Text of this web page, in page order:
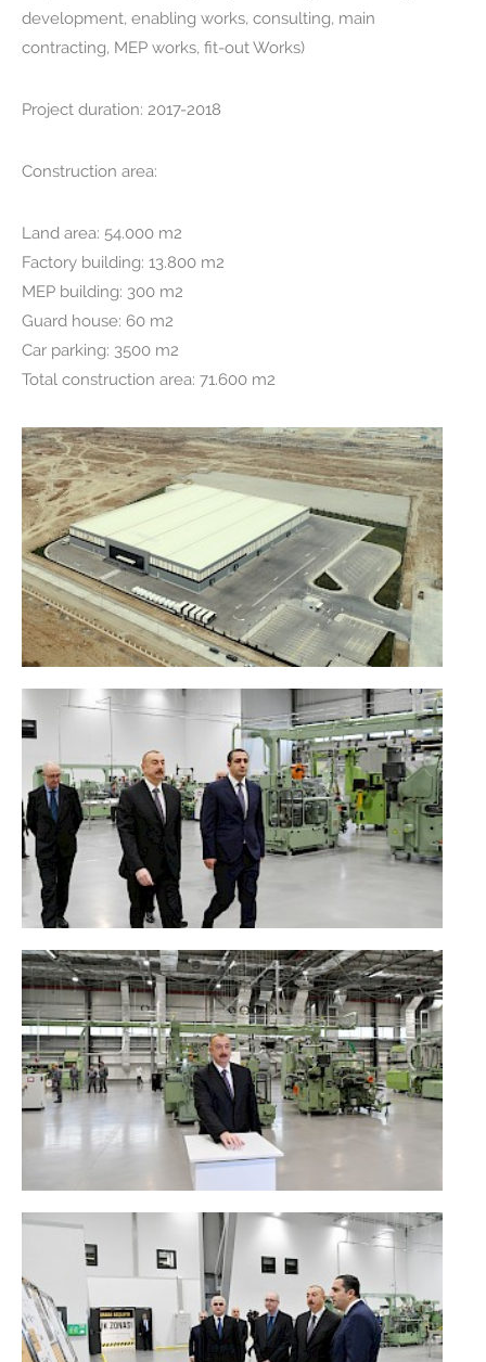
development, enabling works, consulting, main
contracting, MEP works, fit-out Works)
Project duration: 2017-2018
Construction area:
Land area: 54.000 m2
Factory building: 13.800 m2
MEP building: 300 m2
Guard house: 60 m2
Car parking: 3500 m2
Total construction area: 71.600 m2